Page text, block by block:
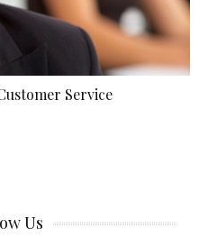
Service
Us